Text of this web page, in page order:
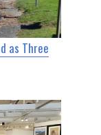
as Three